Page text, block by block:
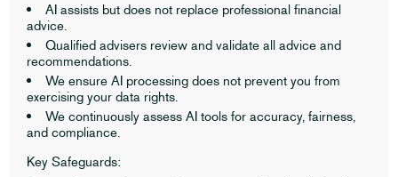
AI assists but does not replace professional financial
advice.
Qualified advisers review and validate all advice and
recommendations.
We ensure AI processing does not prevent you from
exercising your data rights.
We continuously assess AI tools for accuracy, fairness,
and compliance.
Key Safeguards: